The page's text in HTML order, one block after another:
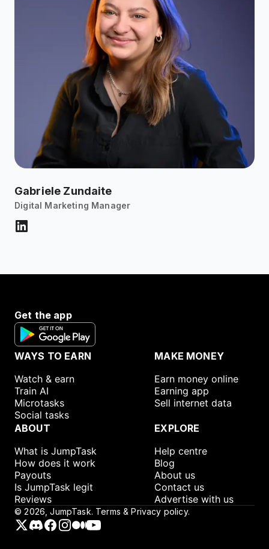
Gabriele Zundaite
Digital Marketing Manager
Get the app
WAYS TO EARN
Watch & earn
Train AI
Microtasks
Social tasks
MAKE MONEY
Earn money online
Earning app
Sell internet data
ABOUT
What is JumpTask
How does it work
Payouts
Is JumpTask legit
Reviews
EXPLORE
Help centre
Blog
About us
Contact us
Advertise with us
©2026 , JumpTask. Terms & Privacy policy.